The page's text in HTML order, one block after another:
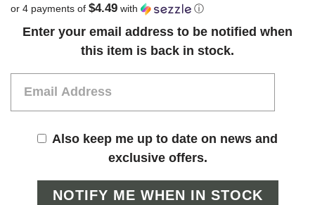
or 4 payments of $4.49 with ⓘ
Current
Enter your email address to be notified when
this item is back in stock.
Also keep me up to date on news and
exclusive offers.